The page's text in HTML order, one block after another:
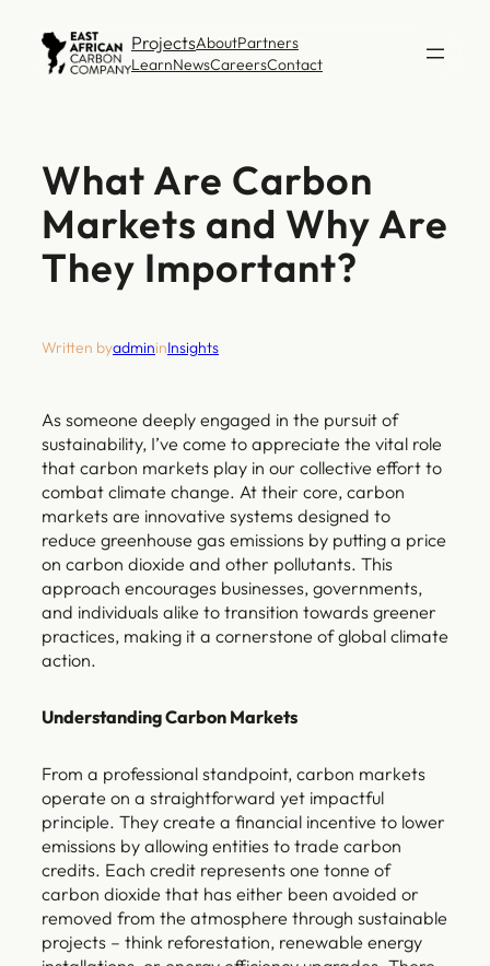
content
ProjectsAboutPartners
LearnNewsCareersContact
What Are Carbon
Markets and Why Are
They Important?
Written byadmininInsights
As someone deeply engaged in the pursuit of
sustainability, I’ve come to appreciate the vital role
that carbon markets play in our collective effort to
combat climate change. At their core, carbon
markets are innovative systems designed to
reduce greenhouse gas emissions by putting a price
on carbon dioxide and other pollutants. This
approach encourages businesses, governments,
and individuals alike to transition towards greener
practices, making it a cornerstone of global climate
action.
Understanding Carbon Markets
From a professional standpoint, carbon markets
operate on a straightforward yet impactful
principle. They create a financial incentive to lower
emissions by allowing entities to trade carbon
credits. Each credit represents one tonne of
carbon dioxide that has either been avoided or
removed from the atmosphere through sustainable
projects – think reforestation, renewable energy